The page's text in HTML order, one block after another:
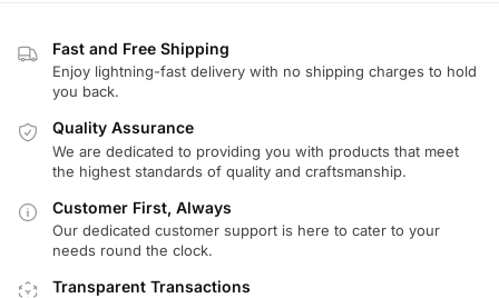
Fast and Free Shipping
Enjoy lightning-fast delivery with no shipping charges to hold
you back.
Quality Assurance
We are dedicated to providing you with products that meet
the highest standards of quality and craftsmanship.
Customer First, Always
Our dedicated customer support is here to cater to your
needs round the clock.
Transparent Transactions